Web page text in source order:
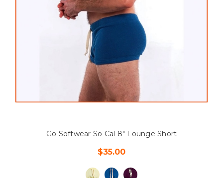
Go Softwear So Cal 8" Lounge Short
$35.00